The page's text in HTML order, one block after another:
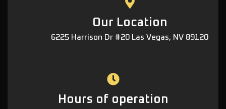
Our Location
6225 Harrison Dr #20 Las Vegas, NV 89120
Hours of operation